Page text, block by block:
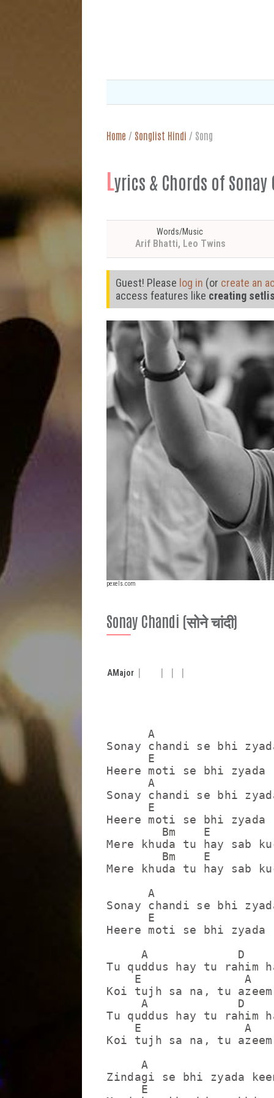
Home / Songlist Hindi / Song
Lyrics & Chords of Sonay
Words/Music
Arif Bhatti, Leo Twins
Guest! Please log in (or create an
access features like creating
pexels.com
Sonay Chandi (सोने चांदी)
AMajor
A
Sonay chandi se bhi
E
Heere moti se bhi zyada
A
Sonay chandi se bhi
E
Heere moti se bhi zyada
Bm    E
Mere khuda tu hay sab
Bm    E
Mere khuda tu hay sab
A
Sonay chandi se bhi
E
Heere moti se bhi zyada
     A             D
Tu quddus hay tu rahim
    E               A
Koi tujh sa na, tu azeem
     A             D
Tu quddus hay tu rahim
    E               A
Koi tujh sa na, tu azeem
A
Zindagi se bhi zyada
E